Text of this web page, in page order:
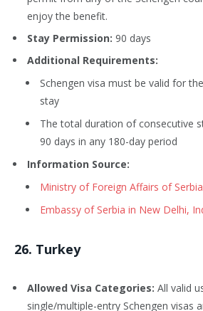
enjoy the benefit.
Stay Permission: 90 days
Additional Requirements:
Schengen visa must be valid for
stay
The total duration of consecutive
90 days in any 180-day period
Information Source:
Ministry of Foreign Affairs of Serbia
Embassy of Serbia in New Delhi,
26. Turkey
Allowed Visa Categories: All valid
single/multiple-entry Schengen visas